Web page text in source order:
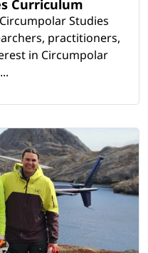
Curriculum
Studies
practitioners,
in Circumpolar